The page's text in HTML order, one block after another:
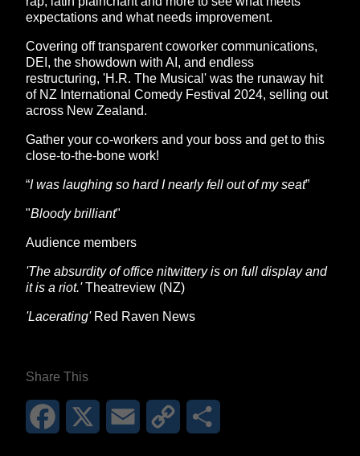
expectations and what needs improvement.
Covering off transparent coworker communications,
DEI, the showdown with AI, and endless
restructuring, 'H.R. The Musical' was the runaway hit
of NZ International Comedy Festival 2024, selling out
across New Zealand.
Gather your co-workers and your boss and get to this
close-to-the-bone work!
“I was laughing so hard I nearly fell out of my seat”
"Bloody brilliant"
Audience members
'The absurdity of office nitwittery is on full display and
it is a riot.'Theatreview (NZ)
'Lacerating' Red Raven News
Share This
Facebook Email Copy